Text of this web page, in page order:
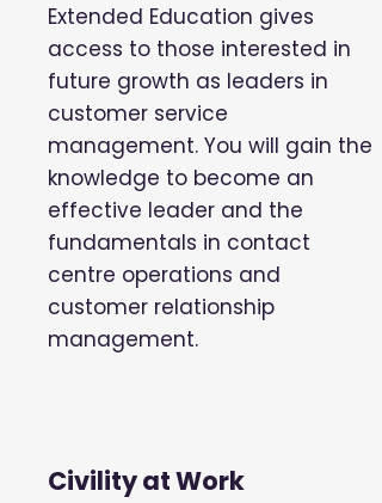
Extended Education gives
access to those interested in
future growth as leaders in
customer service
management. You will gain the
knowledge to become an
effective leader and the
fundamentals in contact
centre operations and
customer relationship
management.
Civility at Work